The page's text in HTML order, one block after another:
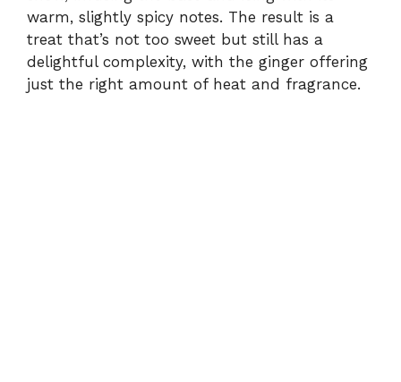
warm, slightly spicy notes. The result is a
treat that’s not too sweet but still has a
delightful complexity, with the ginger offering
just the right amount of heat and fragrance.